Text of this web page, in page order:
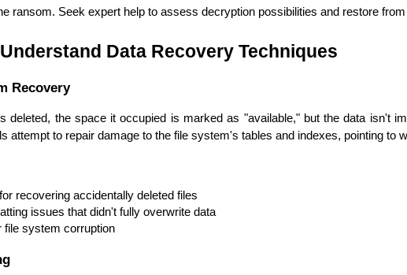
Cloud Engineer
Developers
ransom. Seek expert help to assess decryption possibilities and restore
Data Recovery Techniques
Recovery
deleted, the space it occupied is marked as "available," but the data isn't
attempt to repair damage to the file system's tables and indexes, pointing to
recovering accidentally deleted files
issues that didn't fully overwrite data
file system corruption